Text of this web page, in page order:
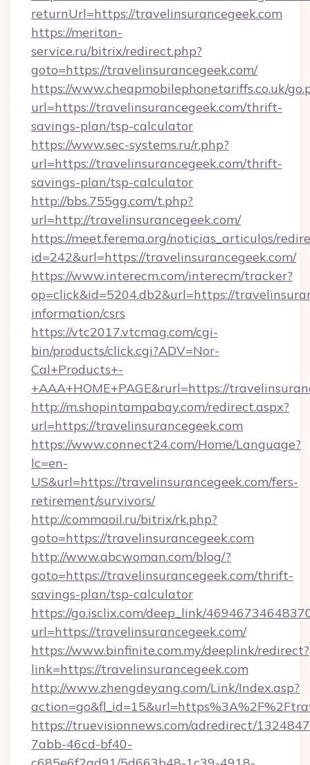
returnUrl=https://travelinsurancegeek.com
https://meriton-
service.ru/bitrix/redirect.php?
goto=https://travelinsurancegeek.com/
https://www.cheapmobilephonetariffs.co.uk/
url=https://travelinsurancegeek.com/thrift-
savings-plan/tsp-calculator
https://www.sec-systems.ru/r.php?
url=https://travelinsurancegeek.com/thrift-
savings-plan/tsp-calculator
http://bbs.755gg.com/t.php?
url=http://travelinsurancegeek.com/
https://meet.ferema.org/noticias_articulos/
id=242&url=https://travelinsurancegeek.com/
https://www.interecm.com/interecm/tracker?
op=click&id=5204.db2&url=https://
information/csrs
https://vtc2017.vtcmag.com/cgi-
bin/products/click.cgi?ADV=Nor-
Cal+Products+-
+AAA+HOME+PAGE&rurl=https://
http://m.shopintampabay.com/redirect.aspx?
url=https://travelinsurancegeek.com
https://www.connect24.com/Home/Language?
lc=en-
US&url=https://travelinsurancegeek.com/fers-
retirement/survivors/
http://commaoil.ru/bitrix/rk.php?
goto=https://travelinsurancegeek.com
http://www.abcwoman.com/blog/?
goto=https://travelinsurancegeek.com/thrift-
savings-plan/tsp-calculator
https://go.isclix.com/deep_link/
url=https://travelinsurancegeek.com/
https://www.binfinite.com.my/deeplink/redirect?
link=https://travelinsurancegeek.com
http://www.zhengdeyang.com/Link/Index.asp?
https://truevisionnews.com/adredirect/
7abb-46cd-bf40-